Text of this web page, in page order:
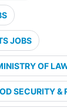
JOBS
OF
SECURITY &